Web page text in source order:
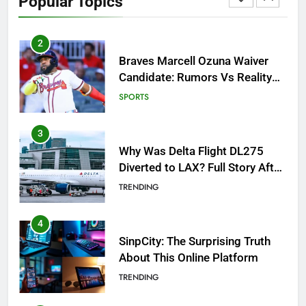
Breakout!
SPORTS
3
Why Was Delta Flight DL275
Diverted to LAX? Full Story After
Investigation of Every Question
TRENDING
4
SinpCity: The Surprising Truth
About This Online Platform
TRENDING
5
OSRS Victoria Kebbit Monkfish
Complete Guide for Locations,
Riddles & XP Rewards
GAMING